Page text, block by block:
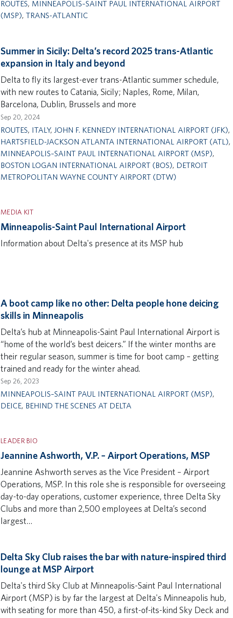
ROUTES, MINNEAPOLIS–SAINT PAUL INTERNATIONAL AIRPORT
(MSP), TRANS-ATLANTIC
Summer in Sicily: Delta’s record 2025 trans-Atlantic
expansion in Italy and beyond
Delta to fly its largest-ever trans-Atlantic summer schedule,
with new routes to Catania, Sicily; Naples, Rome, Milan,
Barcelona, Dublin, Brussels and more
Sep 20, 2024
ROUTES, ITALY, JOHN F. KENNEDY INTERNATIONAL AIRPORT (JFK),
HARTSFIELD-JACKSON ATLANTA INTERNATIONAL AIRPORT (ATL),
MINNEAPOLIS–SAINT PAUL INTERNATIONAL AIRPORT (MSP),
BOSTON LOGAN INTERNATIONAL AIRPORT (BOS), DETROIT
METROPOLITAN WAYNE COUNTY AIRPORT (DTW)
MEDIA KIT
Minneapolis-Saint Paul International Airport
Information about Delta's presence at its MSP hub
A boot camp like no other: Delta people hone deicing
skills in Minneapolis
Delta’s hub at Minneapolis-Saint Paul International Airport is
“home of the world’s best deicers.” If the winter months are
their regular season, summer is time for boot camp – getting
trained and ready for the winter ahead.
Sep 26, 2023
MINNEAPOLIS–SAINT PAUL INTERNATIONAL AIRPORT (MSP),
DEICE, BEHIND THE SCENES AT DELTA
LEADER BIO
Jeannine Ashworth, V.P. – Airport Operations, MSP
Jeannine Ashworth serves as the Vice President – Airport
Operations, MSP. In this role she is responsible for overseeing
day-to-day operations, customer experience, three Delta Sky
Clubs and more than 2,500 employees at Delta’s second
largest…
Delta Sky Club raises the bar with nature-inspired third
lounge at MSP Airport
Delta's third Sky Club at Minneapolis-Saint Paul International
Airport (MSP) is by far the largest at Delta's Minneapolis hub,
with seating for more than 450, a first-of-its-kind Sky Deck and